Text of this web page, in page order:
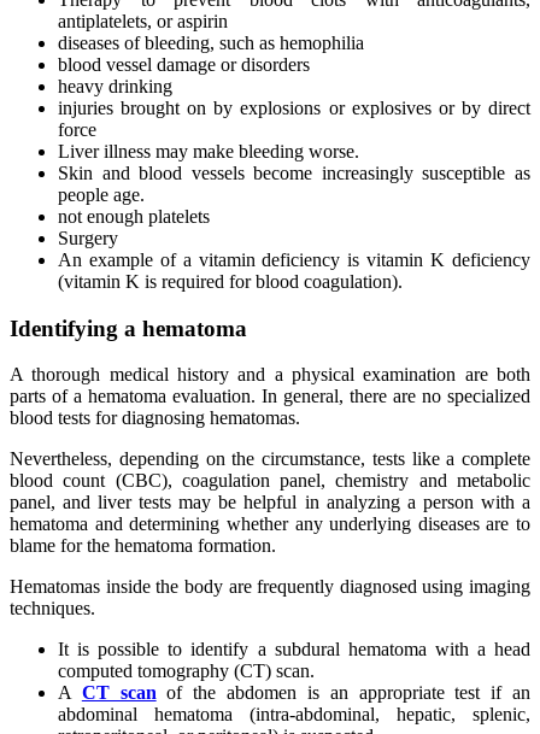
antiplatelets, or aspirin
diseases of bleeding, such as hemophilia
blood vessel damage or disorders
heavy drinking
injuries brought on by explosions or explosives or by direct
force
Liver illness may make bleeding worse.
Skin and blood vessels become increasingly susceptible as
people age.
not enough platelets
Surgery
An example of a vitamin deficiency is vitamin K deficiency
(vitamin K is required for blood coagulation).
Identifying a hematoma
A thorough medical history and a physical examination are both
parts of a hematoma evaluation. In general, there are no specialized
blood tests for diagnosing hematomas.
Nevertheless, depending on the circumstance, tests like a complete
blood count (CBC), coagulation panel, chemistry and metabolic
panel, and liver tests may be helpful in analyzing a person with a
hematoma and determining whether any underlying diseases are to
blame for the hematoma formation.
Hematomas inside the body are frequently diagnosed using imaging
techniques.
It is possible to identify a subdural hematoma with a head
computed tomography (CT) scan.
A CT scanof the abdomen is an appropriate test if an
abdominal hematoma (intra-abdominal, hepatic, splenic,